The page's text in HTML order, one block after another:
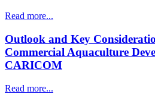
Read more...
Outlook and Key
Commercial Aquaculture
CARICOM
Read more...